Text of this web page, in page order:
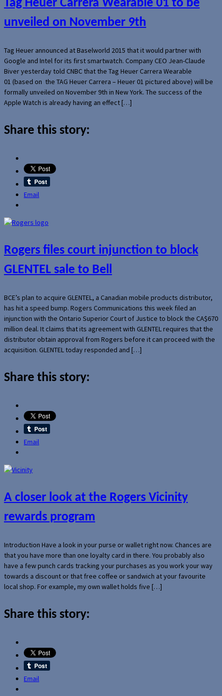
Tag Heuer Carrera Wearable 01 to be
unveiled on November 9th
Tag Heuer announced at Baselworld 2015 that it would partner with
Google and Intel for its first smartwatch. Company CEO Jean-Claude
Biver yesterday told CNBC that the Tag Heuer Carrera Wearable
01 (based on the TAG Heuer Carrera – Heuer 01 pictured above) will be
formally unveiled on November 9th in New York. The success of the
Apple Watch is already having an effect […]
Share this story:
Email
Rogers files court injunction to block
GLENTEL sale to Bell
BCE’s plan to acquire GLENTEL, a Canadian mobile products distributor,
has hit a speed bump. Rogers Communications this week filed an
injunction with the Ontario Superior Court of Justice to block the CA$670
million deal. It claims that its agreement with GLENTEL requires that the
distributor obtain approval from Rogers before it can proceed with the
acquisition. GLENTEL today responded and […]
Share this story:
Email
A closer look at the Rogers Vicinity
rewards program
Introduction Have a look in your purse or wallet right now. Chances are
that you have more than one loyalty card in there. You probably also
have a few punch cards tracking your purchases as you work your way
towards a discount or that free coffee or sandwich at your favourite
local shop. For example, my own wallet holds five […]
Share this story:
Email